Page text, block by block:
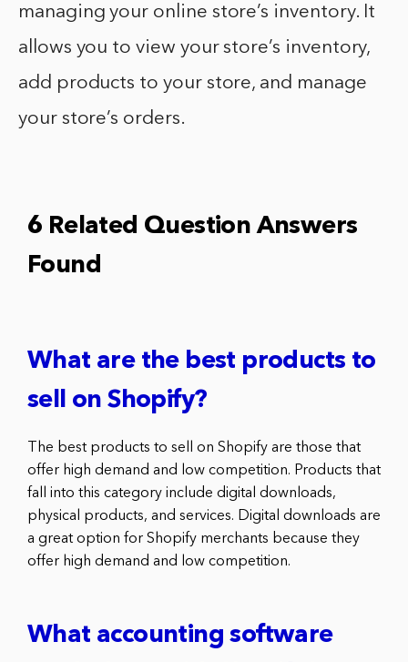
managing your online store’s inventory. It
allows you to view your store’s inventory,
add products to your store, and manage
your store’s orders.
6 Related Question Answers
Found
What are the best products to
sell on Shopify?
The best products to sell on Shopify are those that
offer high demand and low competition. Products that
fall into this category include digital downloads,
physical products, and services. Digital downloads are
a great option for Shopify merchants because they
offer high demand and low competition.
What accounting software